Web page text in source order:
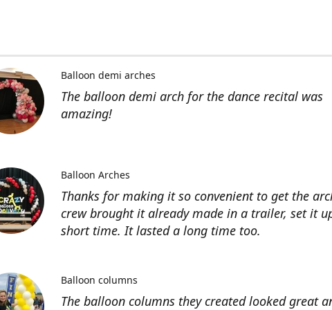
The balloon demi arch for the dance recital was
amazing!
Balloon demi arches
Thanks for making it so convenient to get the
crew brought it already made in a trailer, set it
short time. It lasted a long time too.
Balloon Arches
The balloon columns they created looked great
Balloon columns